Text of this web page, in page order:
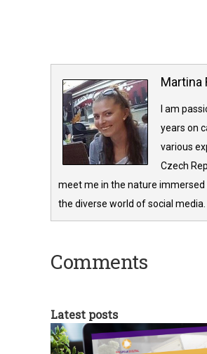
Martina
I am
years on
various
Czech
meet me in the nature
the diverse world of social media.
Comments
Latest posts